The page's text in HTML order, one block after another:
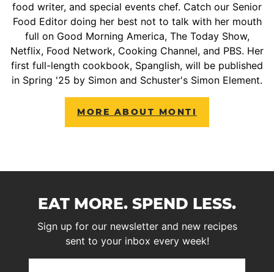
food writer, and special events chef. Catch our Senior
Food Editor doing her best not to talk with her mouth
full on Good Morning America, The Today Show,
Netflix, Food Network, Cooking Channel, and PBS. Her
first full-length cookbook, Spanglish, will be published
in Spring '25 by Simon and Schuster's Simon Element.
MORE ABOUT MONTI
EAT MORE. SPEND LESS.
Sign up for our newsletter and new recipes
sent to your inbox every week!